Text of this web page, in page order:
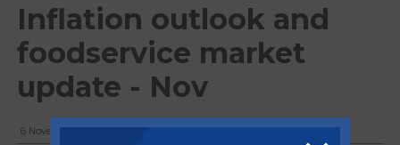
Inflation outlook and
foodservice market
update - Nov
6 November, 2024